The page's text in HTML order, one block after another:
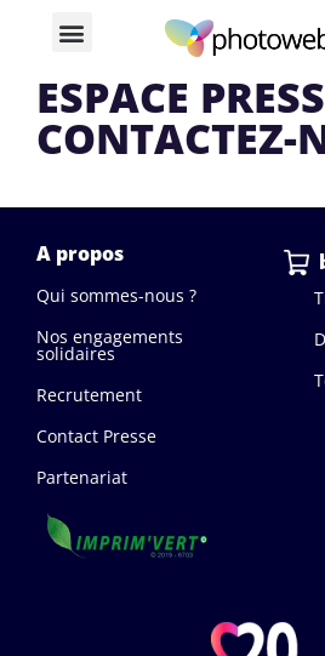
ESPACE
CONTACTEZ-
A propos
Qui sommes-nous ?
Nos engagements
solidaires
Recrutement
Contact Presse
Partenariat